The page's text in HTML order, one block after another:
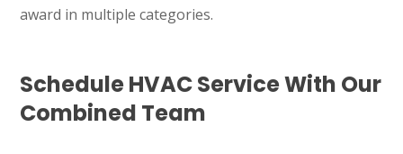
award in multiple categories.
Schedule HVAC Service With Our
Combined Team